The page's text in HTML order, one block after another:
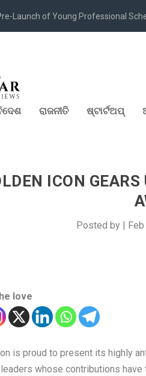
Launch of Young Professional
ରାଜନୀତି ଷ୍ଟାର୍ଟଅପ୍
ICON
Posted by
love
is proud to present its highly
whose contributions